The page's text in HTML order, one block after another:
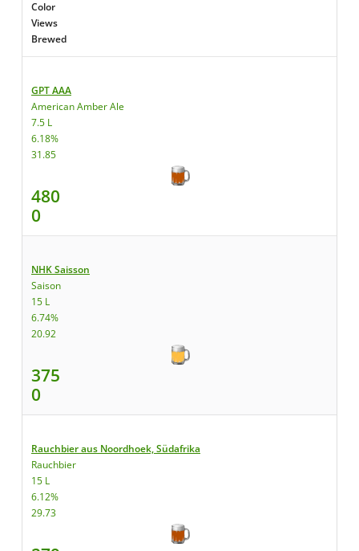
Color
Views
Brewed
GPT AAA
American Amber Ale
7.5 L
6.18%
31.85
480
0
NHK Saisson
Saison
15 L
6.74%
20.92
375
0
Rauchbier aus Noordhoek, Südafrika
Rauchbier
15 L
6.12%
29.73